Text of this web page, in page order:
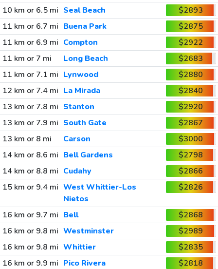
10 km or 6.5 mi Seal Beach
$2893
11 km or 6.7 mi Buena Park
$2875
11 km or 6.9 mi Compton
$2922
11 km or 7 mi
Long Beach
$2683
11 km or 7.1 mi Lynwood
$2880
12 km or 7.4 mi La Mirada
$2840
13 km or 7.8 mi Stanton
$2920
13 km or 7.9 mi South Gate
$2867
13 km or 8 mi
Carson
$3000
14 km or 8.6 mi Bell Gardens
$2798
14 km or 8.8 mi Cudahy
$2866
15 km or 9.4 mi West Whittier-Los
Nietos
$2826
16 km or 9.7 mi Bell
$2868
16 km or 9.8 mi Westminster
$2989
16 km or 9.8 mi Whittier
$2835
16 km or 9.9 mi Pico Rivera
$2818